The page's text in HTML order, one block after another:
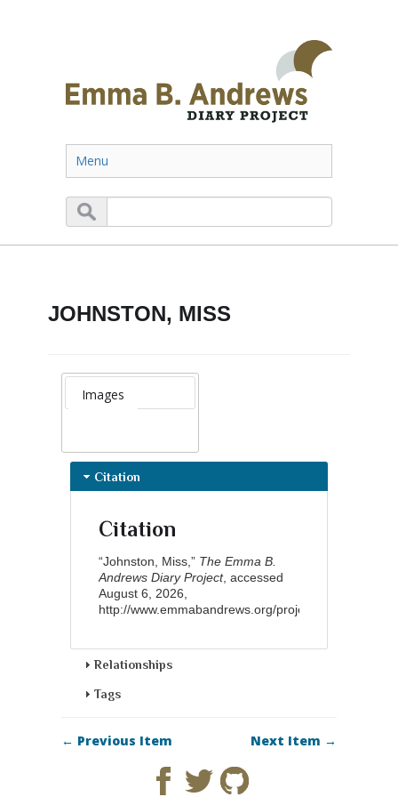
Menu
JOHNSTON, MISS
Images
Citation
Citation
“Johnston, Miss,” The Emma B.
Andrews Diary Project, accessed
August 6, 2026,
http://www.emmabandrews.org/project/items/show/
Relationships
Tags
← Previous Item Next Item →